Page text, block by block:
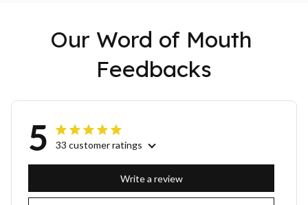
Our Word of Mouth
Feedbacks
5 33 customer ratings
Write a review